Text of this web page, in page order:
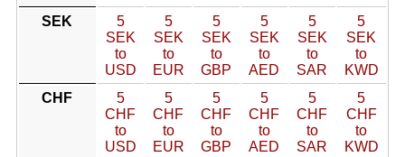
SEK
5
SEK
to
USD
5
SEK
to
EUR
5
SEK
to
GBP
5
SEK
to
AED
5
SEK
to
SAR
5
SEK
to
KWD
CHF
5
CHF
to
USD
5
CHF
to
EUR
5
CHF
to
GBP
5
CHF
to
AED
5
CHF
to
SAR
5
CHF
to
KWD